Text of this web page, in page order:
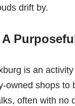
drift by.
is an
shops to
often with no